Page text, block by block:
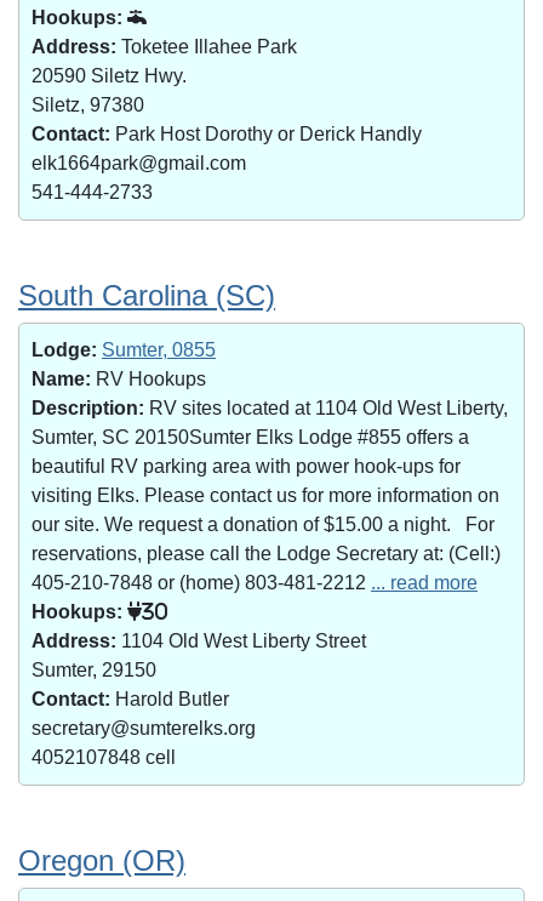
Hookups:
Address: Toketee Illahee Park
20590 Siletz Hwy.
Siletz, 97380
Contact: Park Host Dorothy or Derick Handly
elk1664park@gmail.com
541-444-2733
South Carolina (SC)
Lodge: Sumter, 0855
Name: RV Hookups
Description: RV sites located at 1104 Old West Liberty,
Sumter, SC 20150Sumter Elks Lodge #855 offers a
beautiful RV parking area with power hook-ups for
visiting Elks. Please contact us for more information on
our site. We request a donation of $15.00 a night. For
reservations, please call the Lodge Secretary at: (Cell:)
405-210-7848 or (home) 803-481-2212 ... read more
Hookups:
30
Address: 1104 Old West Liberty Street
Sumter, 29150
Contact: Harold Butler
secretary@sumterelks.org
4052107848 cell
Oregon (OR)